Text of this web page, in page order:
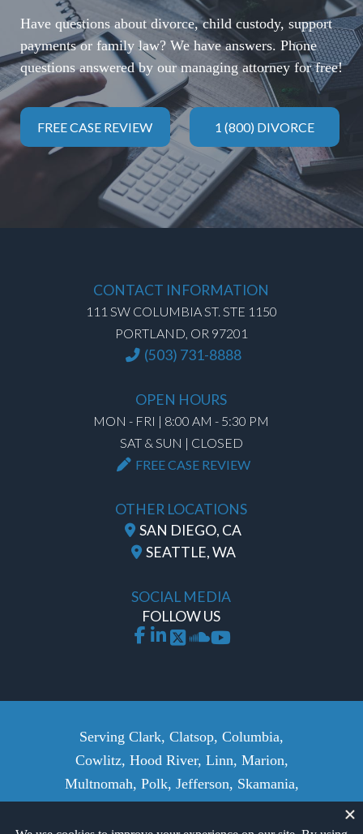
Have questions about divorce, child custody, support
payments or family law? We have answers. Phone
questions answered by our managing attorney for free!
FREE CASE REVIEW 1 (800) DIVORCE
CONTACT INFORMATION
111 SW COLUMBIA ST. STE 1150
PORTLAND, OR 97201
(503) 731-8888
OPEN HOURS
MON - FRI | 8:00 AM - 5:30 PM
SAT & SUN | CLOSED
FREE CASE REVIEW
OTHER LOCATIONS
SAN DIEGO, CA
SEATTLE, WA
SOCIAL MEDIA
FOLLOW US
Serving Clark, Clatsop, Columbia,
Cowlitz, Hood River, Linn, Marion,
Multnomah, Polk, Jefferson, Skamania,
Wasco, Wahkiakum, Washington,
Yamhill Counties, and surrounding